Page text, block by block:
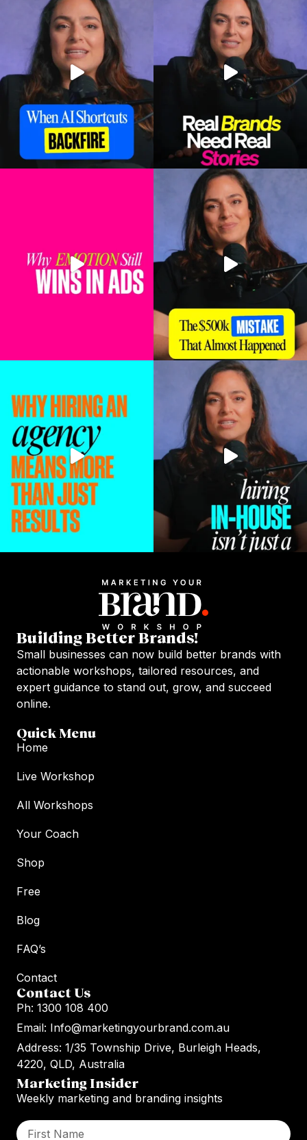
Building Better Brands!
Small businesses can now build better brands with
actionable workshops, tailored resources, and
expert guidance to stand out, grow, and succeed
online.
Quick Menu
Home
Live Workshop
All Workshops
Your Coach
Shop
Free
Blog
FAQ’s
Contact
Contact Us
Ph: 1300 108 400
Email: Info@marketingyourbrand.com.au
Address: 1/35 Township Drive, Burleigh Heads,
4220, QLD, Australia
Marketing Insider
Weekly marketing and branding insights